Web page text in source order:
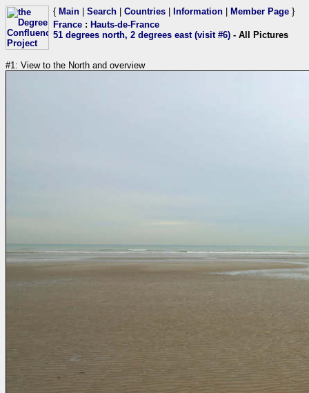
{ Main Search Countries Information Member Page }
France : Hauts-de-France
51 degrees north, 2 degrees east (visit #6) - All Pictures
#1: View to the North and overview